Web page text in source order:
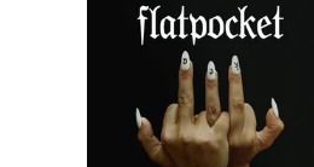
Flatpocket - III - LP
(Augenringe Unter Dem
Dritten Auge)
25,00€/ On Sale